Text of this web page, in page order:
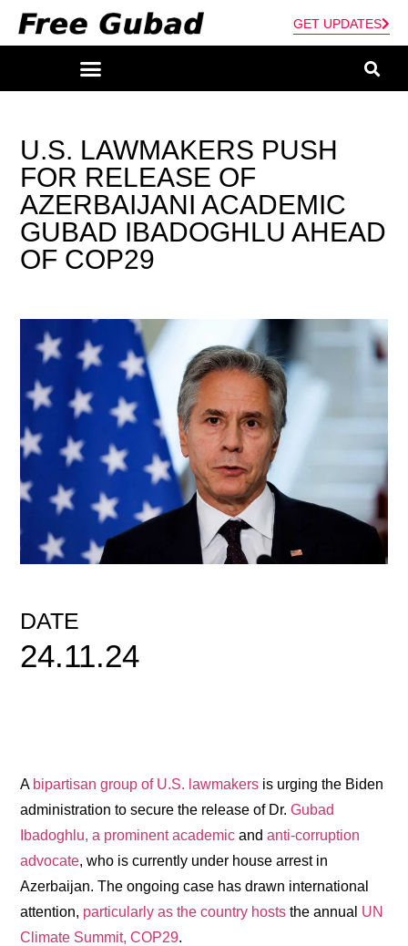
GET UPDATES
U.S. LAWMAKERS PUSH
FOR RELEASE OF
AZERBAIJANI ACADEMIC
GUBAD IBADOGHLU AHEAD
OF COP29
DATE
24.11.24
A bipartisan group of U.S. lawmakers is urging the Biden
administration to secure the release of Dr.Gubad
Ibadoghlu, a prominent academic andanti-corruption
advocate, who is currently under house arrest in
Azerbaijan. The ongoing case has drawn international
attention, particularly as the country hosts the annual UN
Climate Summit, COP29.